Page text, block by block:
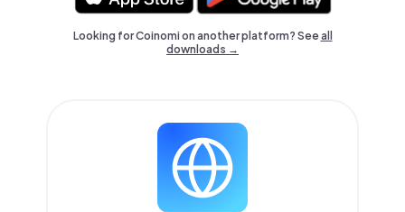
Looking for Coinomi on another platform? Seeall
downloads →